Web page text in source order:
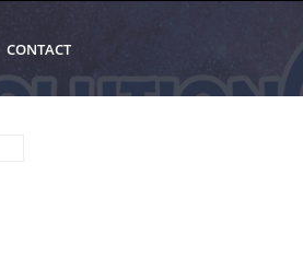
CONTACT